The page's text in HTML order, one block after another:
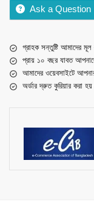
Ask a Question
গ্রাহক সন্তুষ্টি আমাদের মূল
প্রায় ১০ বছর যাবত
আমাদের ওয়েবসাইটে
অর্ডার দ্রুত কুরিয়ার করা হয়